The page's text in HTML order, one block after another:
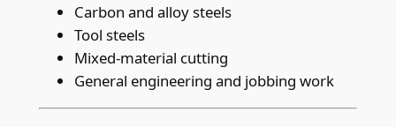
Carbon and alloy steels
Tool steels
Mixed-material cutting
General engineering and jobbing work